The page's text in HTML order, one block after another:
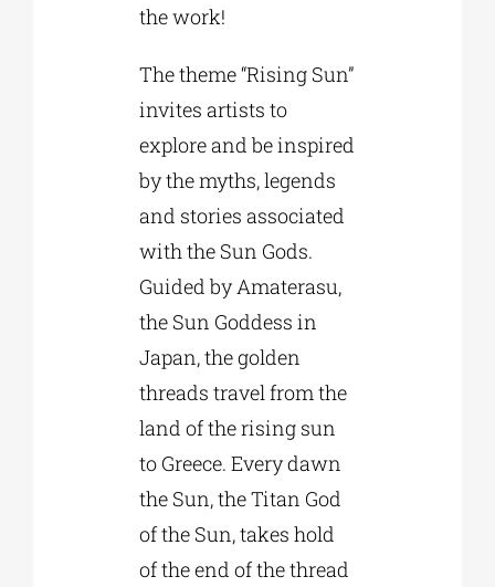
the work!
The theme “Rising Sun”
invites artists to
explore and be inspired
by the myths, legends
and stories associated
with the Sun Gods.
Guided by Amaterasu,
the Sun Goddess in
Japan, the golden
threads travel from the
land of the rising sun
to Greece. Every dawn
the Sun, the Titan God
of the Sun, takes hold
of the end of the thread